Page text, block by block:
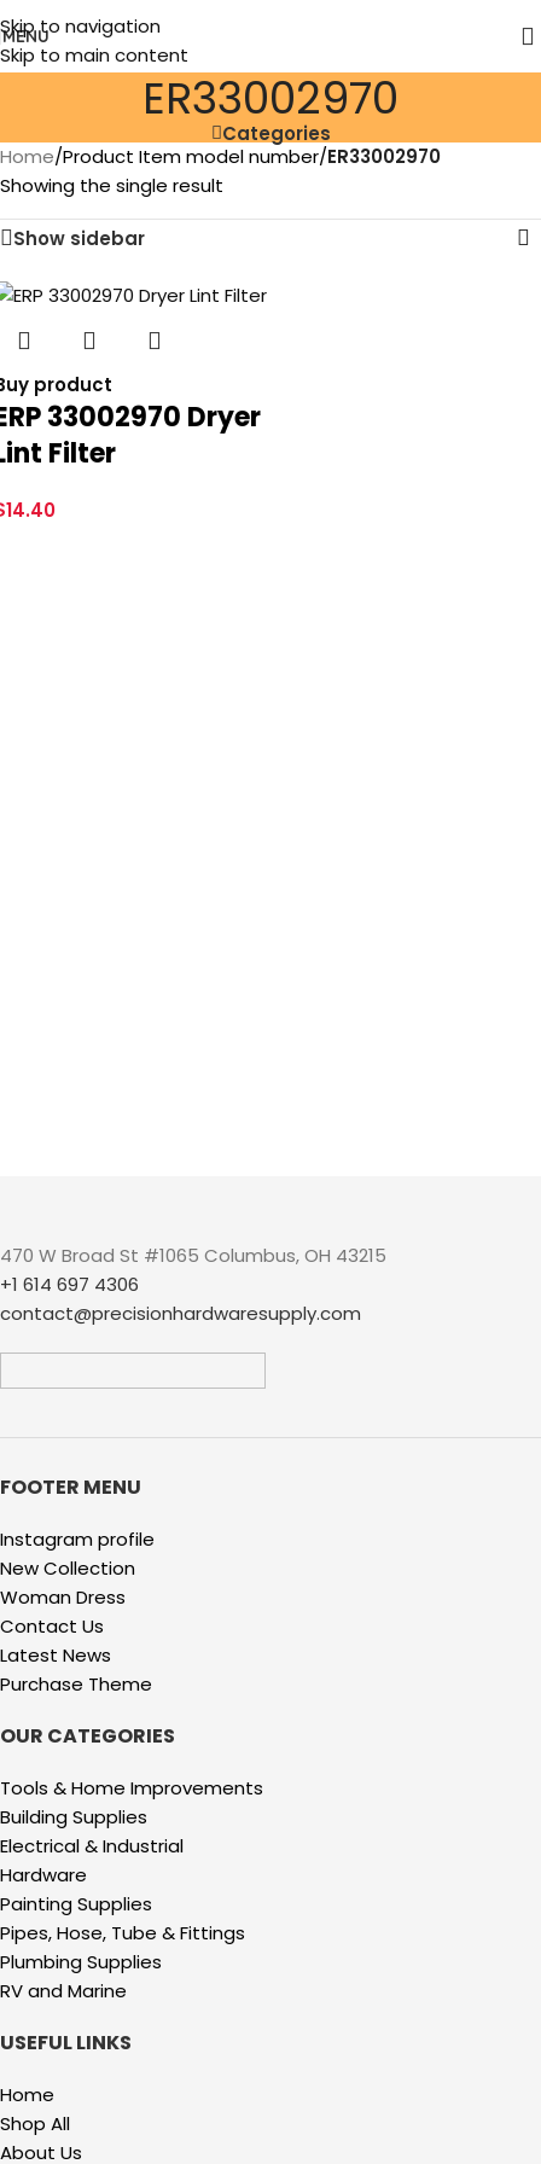
Skip to navigation
Skip to main content
MENU
ER33002970
Categories
Home/Product Item model number/ER33002970
Showing the single result
Show sidebar
product
33002970 Dryer
Filter
14.40
470 W Broad St #1065 Columbus, OH 43215
+1 614 697 4306
contact@precisionhardwaresupply.com
FOOTER MENU
Instagram profile
New Collection
Woman Dress
Contact Us
Latest News
Purchase Theme
OUR CATEGORIES
Tools & Home Improvements
Building Supplies
Electrical & Industrial
Hardware
Painting Supplies
Pipes, Hose, Tube & Fittings
Plumbing Supplies
RV and Marine
USEFUL LINKS
Home
Shop All
About Us